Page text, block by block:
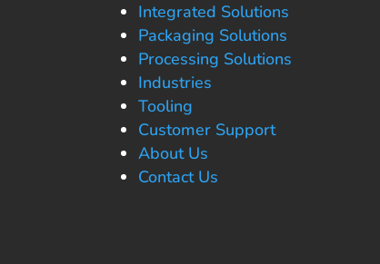
Integrated Solutions
Packaging Solutions
Processing Solutions
Industries
Tooling
Customer Support
About Us
Contact Us